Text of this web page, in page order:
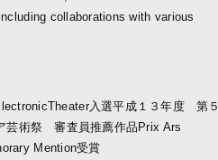
collaborations with various
入選平成１３年度 第５
芸術祭 審査員推薦作品Prix Ars
Mention受賞